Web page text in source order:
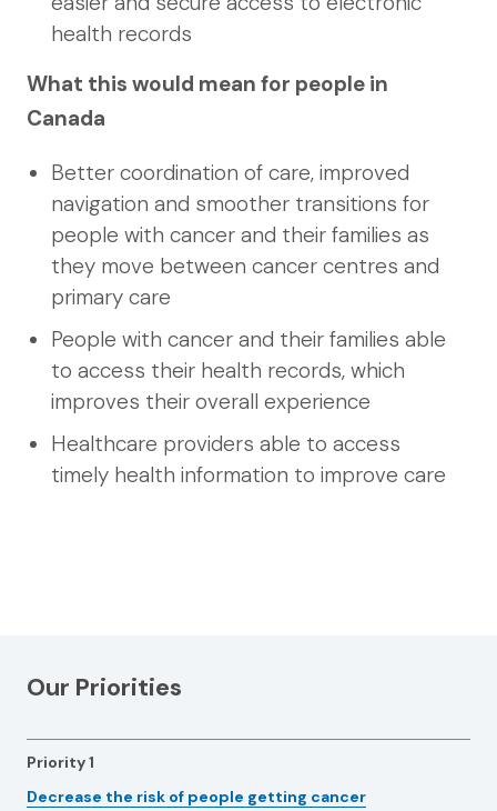
health records
What this would mean for people in
Canada
Better coordination of care, improved
navigation and smoother transitions for
people with cancer and their families as
they move between cancer centres and
primary care
People with cancer and their families able
to access their health records, which
improves their overall experience
Healthcare providers able to access
timely health information to improve care
Our Priorities
Priority 1
Decrease the risk of people getting cancer